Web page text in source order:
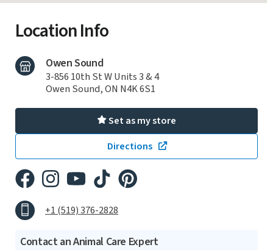
Location Info
Owen Sound
3-856 10th St W Units 3 & 4
Owen Sound, ON N4K 6S1
Set as my store
Directions
+1 (519) 376-2828
Contact an Animal Care Expert